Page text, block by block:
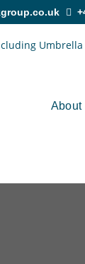
About